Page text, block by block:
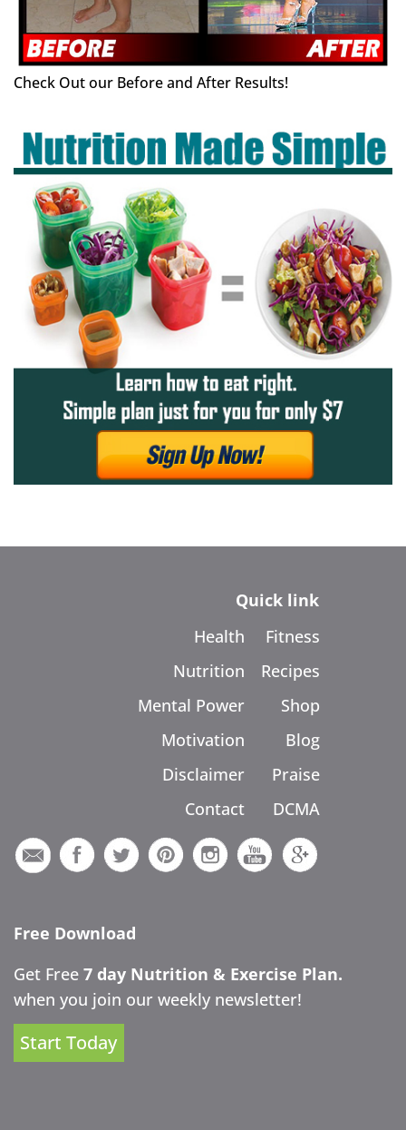
Check Out our Before and After Results!
Quick link
Health
Nutrition
Mental Power
Motivation
Disclaimer
Contact
Fitness
Recipes
Shop
Blog
Praise
DCMA
Free Download
Get Free 7 day Nutrition & Exercise Plan.
when you join our weekly newsletter!
Start Today